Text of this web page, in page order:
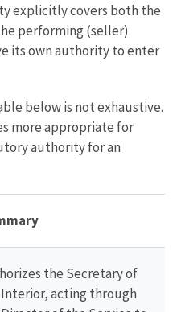
explicitly covers both the
performing (seller)
its own authority to enter
below is not exhaustive.
more appropriate for
authority for an
the Secretary of
acting through